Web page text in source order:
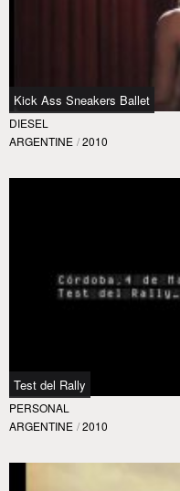
Kick Ass Sneakers Ballet
DIESEL
ARGENTINE / 2010
Test del Rally
PERSONAL
ARGENTINE / 2010